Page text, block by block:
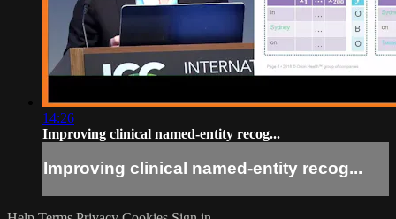
14:26
Improving clinical named-entity recog...
Improving clinical named-entity recog...